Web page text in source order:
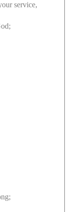
service,